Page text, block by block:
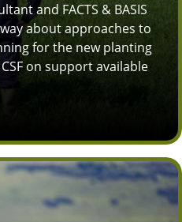
and FACTS & BASIS
about approaches to
for the new planting
on support available